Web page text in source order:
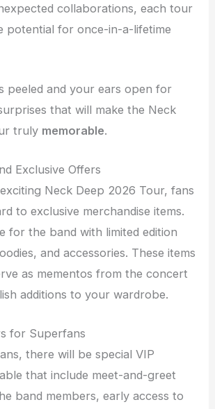
collaborations, each tour
potential for once-in-a-lifetime
peeled and your ears open for
that will make the Neck
truly memorable.
Exclusive Offers
Neck Deep 2026 Tour, fans
to exclusive merchandise items.
for the band with limited edition
and accessories. These items
as mementos from the concert
additions to your wardrobe.
for Superfans
there will be special VIP
that include meet-and-greet
band members, early access to